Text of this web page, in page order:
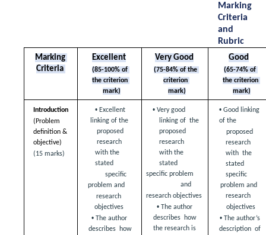
Marking
Criteria
and
Rubric
Marking
Criteria
Excellent
(85-100% of
mark)
Very Good
(75-84% of the
criterion
mark)
Good
(65-74% of
mark)
Introduction
(Problem
definition &
objective)
(15 marks)
• Excellent
linking of the
proposed
research
with the
stated
specific
problem and
research
objectives
• The author
describes  how
• Very good
linking of  the
proposed
research
with the
stated
specific problem
and
research objectives
• The author
describes  how
the research is
• Good linking
of the
proposed
research
with  the
stated
specific
problem and
research
objectives
• The author’s
description  of